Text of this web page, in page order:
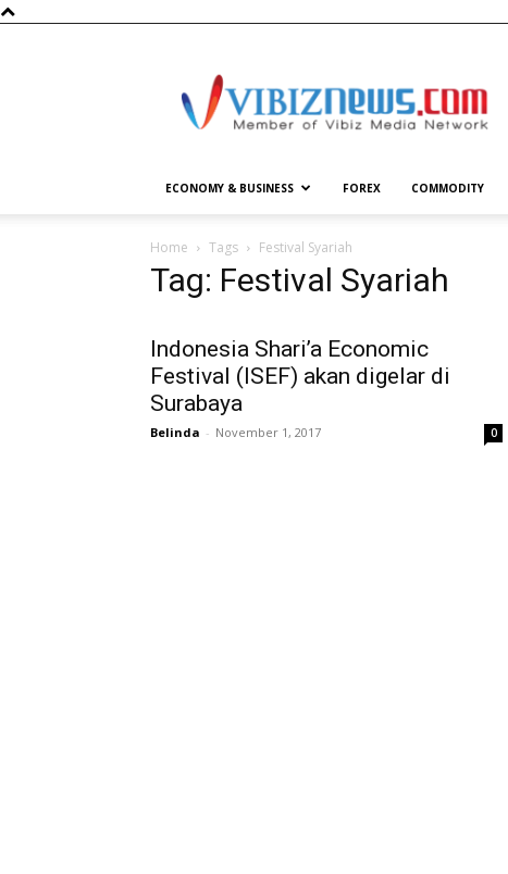
ECONOMY & BUSINESS FOREX COMMODITY
Home Tags Festival Syariah
Tag: Festival Syariah
Indonesia Shari’a Economic
Festival (ISEF) akan digelar di
Surabaya
Belinda - November 1, 2017 0